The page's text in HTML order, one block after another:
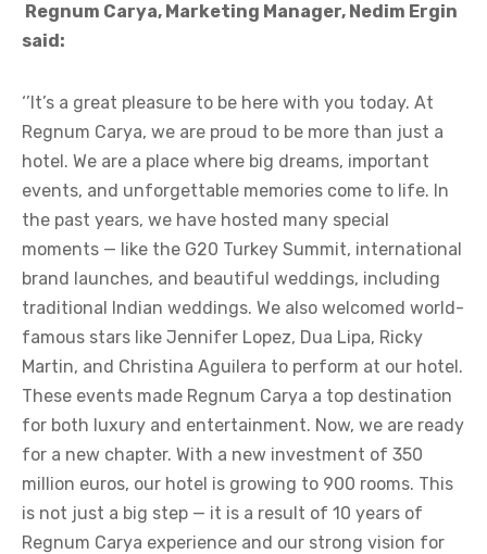
Regnum Carya, Marketing Manager, Nedim Ergin
said:
‘’It’s a great pleasure to be here with you today. At
Regnum Carya, we are proud to be more than just a
hotel. We are a place where big dreams, important
events, and unforgettable memories come to life. In
the past years, we have hosted many special
moments — like the G20 Turkey Summit, international
brand launches, and beautiful weddings, including
traditional Indian weddings. We also welcomed world-
famous stars like Jennifer Lopez, Dua Lipa, Ricky
Martin, and Christina Aguilera to perform at our hotel.
These events made Regnum Carya a top destination
for both luxury and entertainment. Now, we are ready
for a new chapter. With a new investment of 350
million euros, our hotel is growing to 900 rooms. This
is not just a big step — it is a result of 10 years of
Regnum Carya experience and our strong vision for